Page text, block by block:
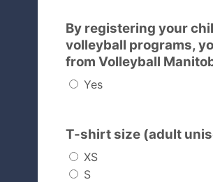
By registering your
volleyball programs,
from Volleyball
Yes
T-shirt size (adult
XS
S